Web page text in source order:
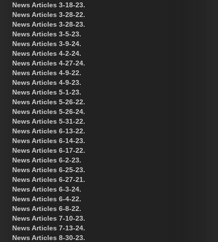
News Articles 3-18-23.
News Articles 3-28-22.
News Articles 3-28-23.
News Articles 3-5-23.
News Articles 3-9-24.
News Articles 4-2-24.
News Articles 4-27-24.
News Articles 4-9-22.
News Articles 4-9-23.
News Articles 5-1-23.
News Articles 5-26-22.
News Articles 5-26-24.
News Articles 5-31-22.
News Articles 6-13-22.
News Articles 6-14-23.
News Articles 6-17-22.
News Articles 6-2-23.
News Articles 6-25-23.
News Articles 6-27-21.
News Articles 6-3-24.
News Articles 6-4-22.
News Articles 6-8-22.
News Articles 7-10-23.
News Articles 7-13-24.
News Articles 8-30-23.